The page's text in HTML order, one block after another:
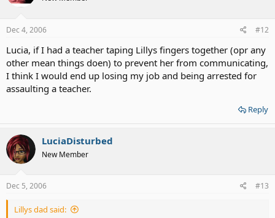
Dec 4, 2006 #12
Lucia, if I had a teacher taping Lillys fingers together (opr any
other mean things doen) to prevent her from communicating,
I think I would end up losing my job and being arrested for
assaulting a teacher.
Reply
LuciaDisturbed
New Member
Dec 5, 2006 #13
Lillys dad said: